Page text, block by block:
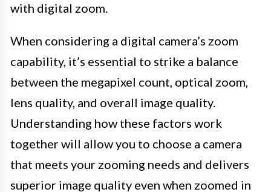
with digital zoom.
When considering a digital camera’s zoom
capability, it’s essential to strike a balance
between the megapixel count, optical zoom,
lens quality, and overall image quality.
Understanding how these factors work
together will allow you to choose a camera
that meets your zooming needs and delivers
superior image quality even when zoomed in